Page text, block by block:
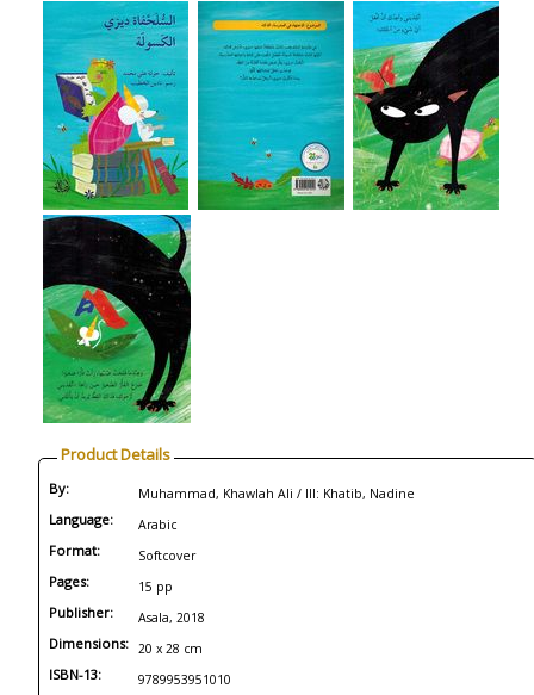
Product Details
By: Muhammad, Khawlah Ali / Ill: Khatib, Nadine
Language: Arabic
Format: Softcover
Pages: 15 pp
Publisher: Asala, 2018
Dimensions: 20 x 28 cm
ISBN-13: 9789953951010